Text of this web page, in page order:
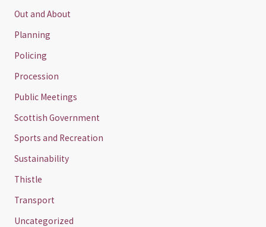
Out and About
Planning
Policing
Procession
Public Meetings
Scottish Government
Sports and Recreation
Sustainability
Thistle
Transport
Uncategorized